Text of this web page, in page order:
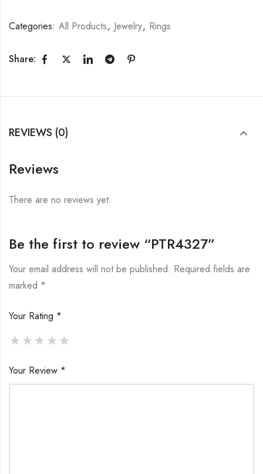
Categories: All Products, Jewelry, Rings
Share:
REVIEWS (0)
Reviews
There are no reviews yet.
Be the first to review “PTR4327”
Your email address will not be published. Required fields are
marked *
Your Rating *
Your Review *